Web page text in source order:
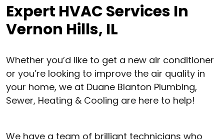
Expert HVAC Services In
Vernon Hills, IL
Whether you’d like to get a new air conditioner
or you’re looking to improve the air quality in
your home, we at Duane Blanton Plumbing,
Sewer, Heating & Cooling are here to help!
We have a team of brilliant technicians who